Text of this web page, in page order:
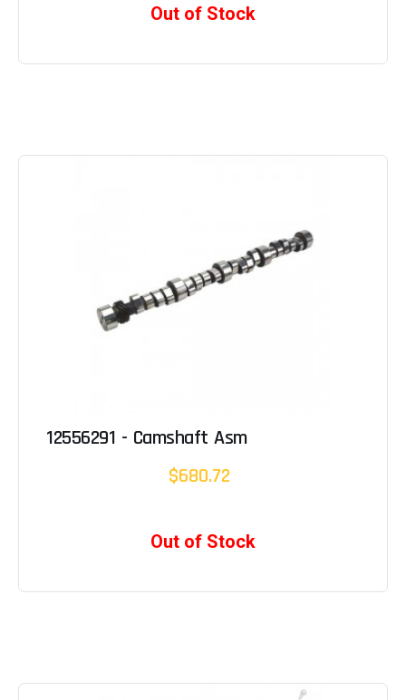
Out of Stock
12556291 - Camshaft Asm
$680.72
Out of Stock